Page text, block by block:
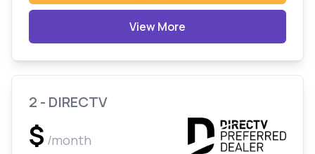
View More
2 - DIRECTV
$ /month